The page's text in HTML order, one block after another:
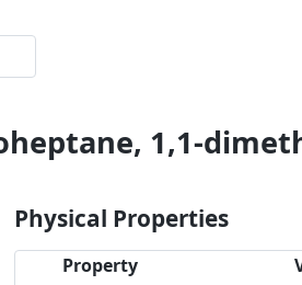
1,1-
Physical Properties
Property